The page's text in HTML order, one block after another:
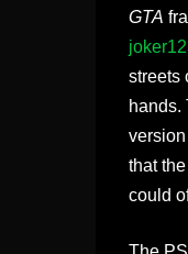
GTA
streets
hands.
that
could